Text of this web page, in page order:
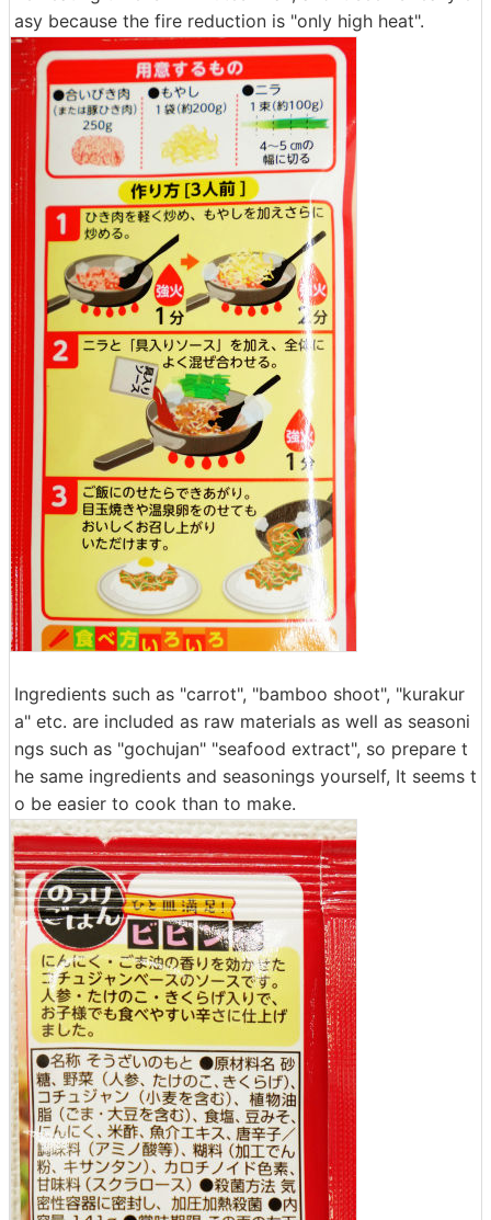
asy because the fire reduction is "only high heat".
Ingredients such as "carrot", "bamboo shoot", "kurakur
a" etc. are included as raw materials as well as seasoni
ngs such as "gochujan" "seafood extract", so prepare t
he same ingredients and seasonings yourself, It seems t
o be easier to cook than to make.